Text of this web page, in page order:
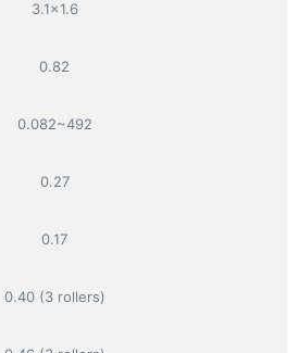
3.1×1.6
0.82
0.082~492
0.27
0.17
0.40 (3 rollers)